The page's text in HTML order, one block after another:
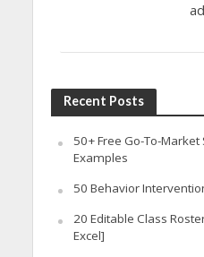
Recent Posts
50+ Free Go-To-
Examples
50 Behavior
20 Editable Class
Excel]